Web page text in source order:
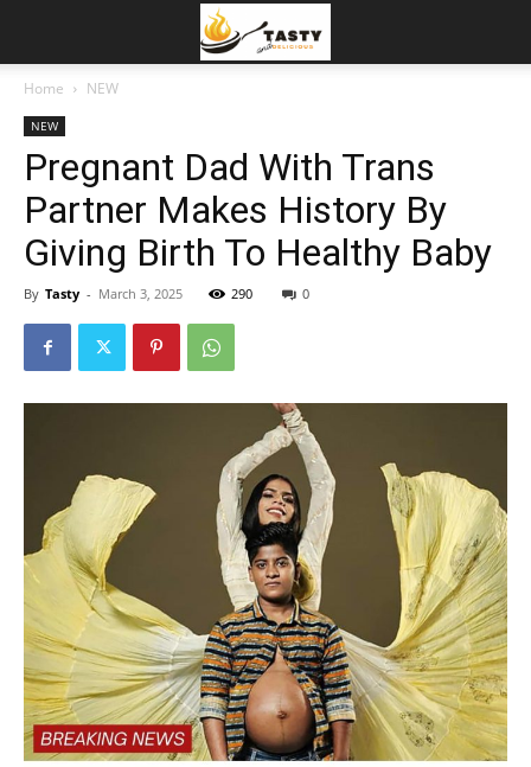
Home NEW
NEW
Pregnant Dad With Trans
Partner Makes History By
Giving Birth To Healthy Baby
By Tasty - March 3, 2025 290 0